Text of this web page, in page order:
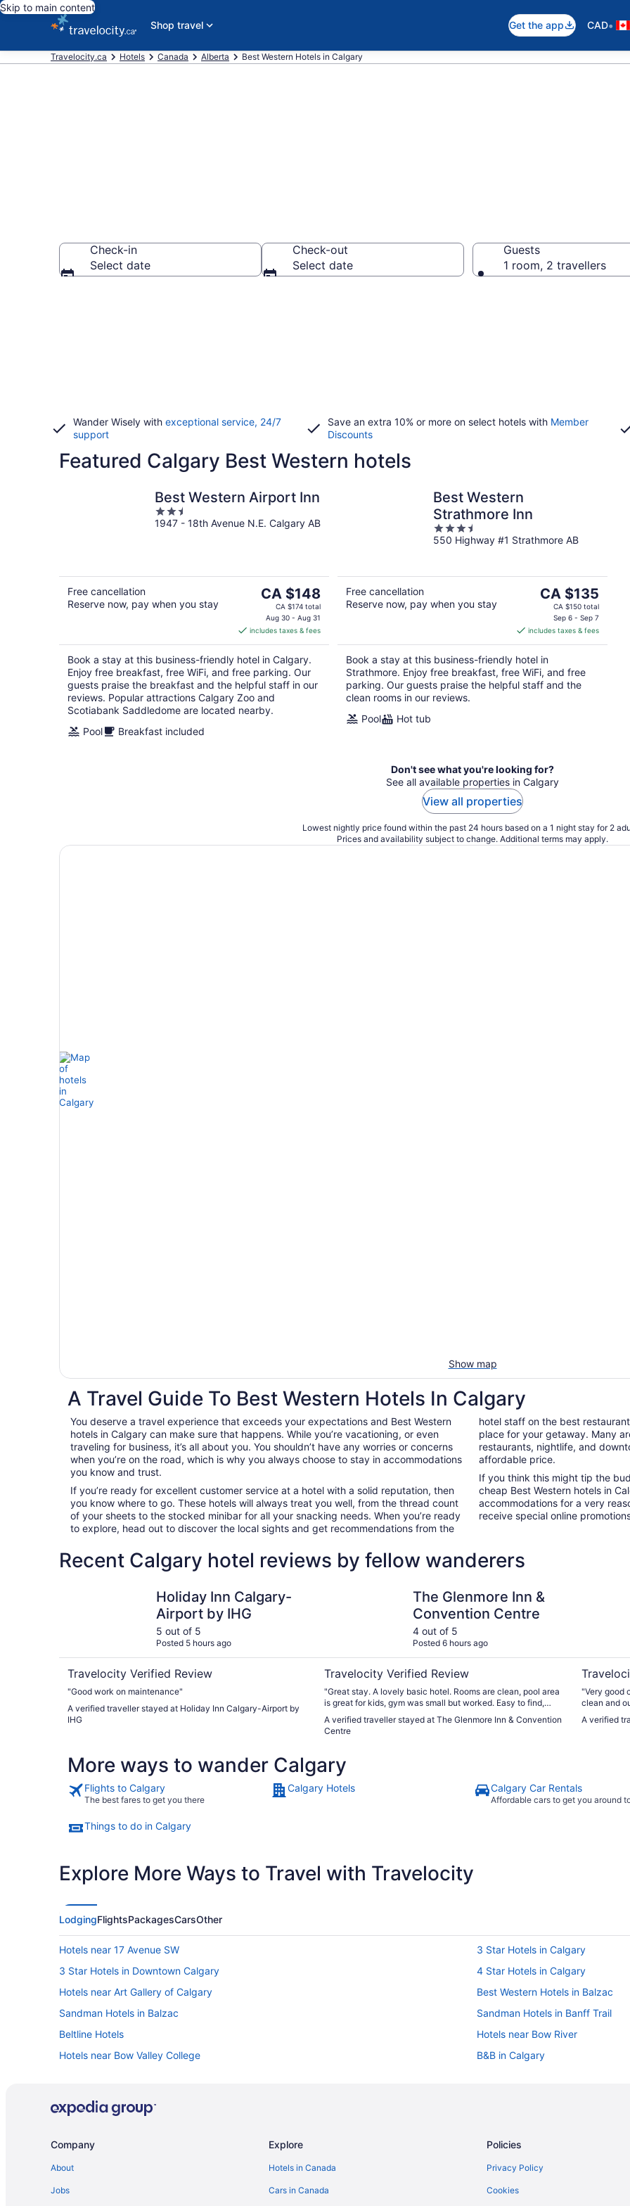
Skip to main content
Shop travel
Get the app CAD•
Travelocity.ca Hotels Canada Alberta Best Western Hotels in Calgary
Check-in
Select date
Check-out
Select date
Guests
1 room, 2 travellers
Wander Wisely with exceptional service, 24/7
support
Save an extra 10% or more on select hotels with Member
Discounts
Featured Calgary Best Western hotels
Best Western Airport Inn
2.5
out
1947 - 18th Avenue N.E. Calgary AB
Free cancellation
Reserve now, pay when you stay
The
price
is
CA $148
per
night
CA $148
CA $174 total
Aug 30 - Aug 31
includes taxes & fees
Book a stay at this business-friendly hotel in Calgary.
Enjoy free breakfast, free WiFi, and free parking. Our
guests praise the breakfast and the helpful staff in our
reviews. Popular attractions Calgary Zoo and
Scotiabank Saddledome are located nearby.
Pool
Breakfast included
Best Western
Strathmore Inn
3.5
out
550 Highway #1 Strathmore AB
Free cancellation
Reserve now, pay when you stay
The
price
CA $135
per
night
CA $135
CA $150 total
Sep 6 - Sep 7
includes taxes & fees
Book a stay at this business-friendly hotel in
Strathmore. Enjoy free breakfast, free WiFi, and free
parking. Our guests praise the helpful staff and the
clean rooms in our reviews.
Pool
Hot tub
Don't see what you're looking for?
See all available properties in Calgary
View all properties
Lowest nightly price found within the past 24 hours based on a 1 night stay for 2
Prices and availability subject to change. Additional terms may apply.
Show map
A Travel Guide To Best Western Hotels In Calgary
You deserve a travel experience that exceeds your expectations and Best Western
hotels in Calgary can make sure that happens. While you’re vacationing, or even
traveling for business, it’s all about you. You shouldn’t have any worries or concerns
when you’re on the road, which is why you always choose to stay in accommodations
you know and trust.
If you’re ready for excellent customer service at a hotel with a solid reputation, then
you know where to go. These hotels will always treat you well, from the thread count
of your sheets to the stocked minibar for all your snacking needs. When you’re ready
to explore, head out to discover the local sights and get recommendations from the
hotel staff on the best
place for your getaway. Many
restaurants, nightlife, and
affordable price.
If you think this might tip the
cheap Best Western hotels in
accommodations for a very
receive special online
Recent Calgary hotel reviews by fellow wanderers
Holiday Inn Calgary-
Airport by IHG
5 out of 5
Posted 5 hours ago
Travelocity Verified Review
"Good work on maintenance"
A verified traveller stayed at Holiday Inn Calgary-Airport by
IHG
The Glenmore Inn &
Convention Centre
4 out of 5
Posted 6 hours ago
Travelocity Verified Review
"Great stay. A lovely basic hotel. Rooms are clean, pool area
is great for kids, gym was small but worked. Easy to find,
the price."
A verified traveller stayed at The Glenmore Inn & Convention
Centre
"Very good
clean and
A verified
More ways to wander Calgary
Flights to Calgary
The best fares to get you there
Calgary Hotels Calgary Car Rentals
Affordable cars to get you around
Things to do in Calgary
Explore More Ways to Travel with Travelocity
LodgingFlightsPackagesCarsOther
Hotels near 17 Avenue SW
3 Star Hotels in Calgary
3 Star Hotels in Downtown Calgary
4 Star Hotels in Calgary
Hotels near Art Gallery of Calgary
Best Western Hotels in Balzac
Sandman Hotels in Balzac
Sandman Hotels in Banff Trail
Beltline Hotels
Hotels near Bow River
Hotels near Bow Valley College
B&B in Calgary
Extended Stay Hotels in Calgary
Coast Hotels in Calgary
Company
About
Jobs
Explore
Hotels in Canada
Cars in Canada
Policies
Privacy Policy
Cookies